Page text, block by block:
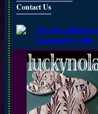
Contact Us